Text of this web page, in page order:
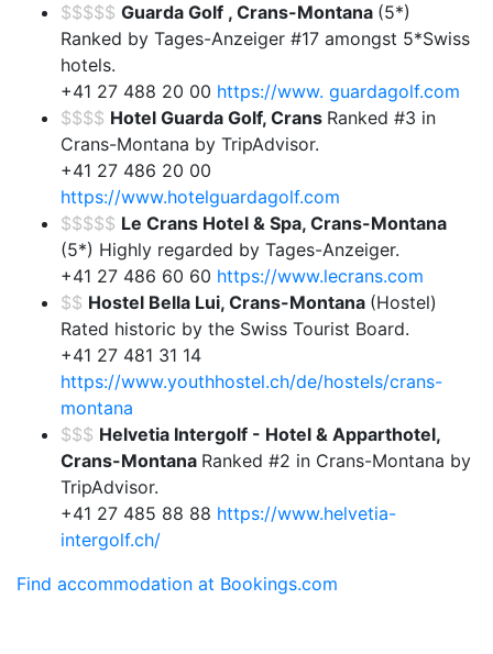
$$$$$ Guarda Golf , Crans-Montana (5*)
Ranked by Tages-Anzeiger #17 amongst 5*Swiss
hotels.
+41 27 488 20 00 https://www. guardagolf.com
$$$$ Hotel Guarda Golf, Crans Ranked #3 in
Crans-Montana by TripAdvisor.
+41 27 486 20 00
https://www.hotelguardagolf.com
$$$$$ Le Crans Hotel & Spa, Crans-Montana
(5*) Highly regarded by Tages-Anzeiger.
+41 27 486 60 60 https://www.lecrans.com
$$ Hostel Bella Lui, Crans-Montana (Hostel)
Rated historic by the Swiss Tourist Board.
+41 27 481 31 14
https://www.youthhostel.ch/de/hostels/crans-
montana
$$$ Helvetia Intergolf - Hotel & Apparthotel,
Crans-Montana Ranked #2 in Crans-Montana by
TripAdvisor.
+41 27 485 88 88 https://www.helvetia-
intergolf.ch/
Find accommodation at Bookings.com